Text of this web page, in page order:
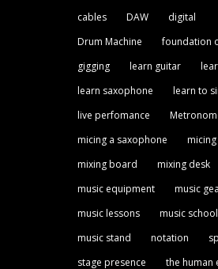
cables
DAW
digital
Drum Machine
foundation
gigging
learn guitar
learn saxophone
learn to
live perfomance
micing a saxophone
mixing board
mixing desk
music equipment
music
music lessons
music school
music stand
notation
stage presence
the human